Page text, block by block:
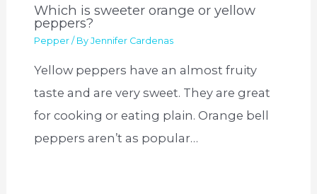
Which is sweeter orange or yellow
peppers?
Pepper / ByJennifer Cardenas
Yellow peppers have an almost fruity
taste and are very sweet. They are great
for cooking or eating plain. Orange bell
peppers aren’t as popular…